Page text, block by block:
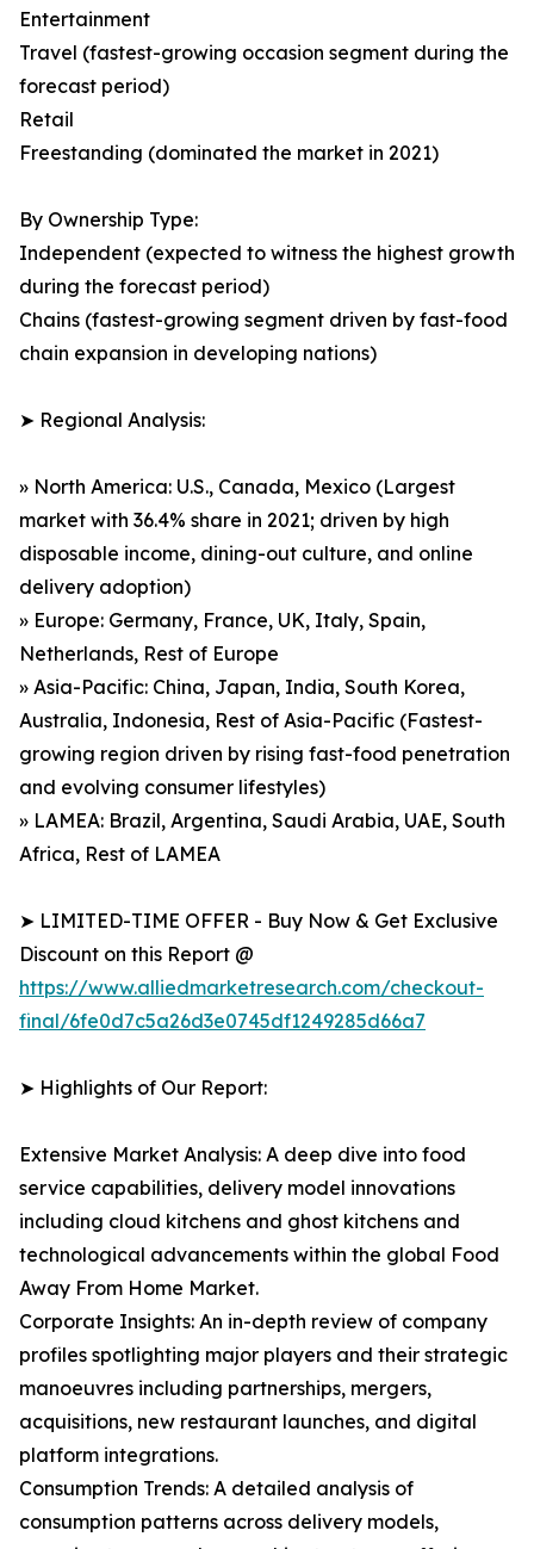
Entertainment
Travel (fastest-growing occasion segment during the
forecast period)
Retail
Freestanding (dominated the market in 2021)
By Ownership Type:
Independent (expected to witness the highest growth
during the forecast period)
Chains (fastest-growing segment driven by fast-food
chain expansion in developing nations)
➤ Regional Analysis:
» North America: U.S., Canada, Mexico (Largest
market with 36.4% share in 2021; driven by high
disposable income, dining-out culture, and online
delivery adoption)
» Europe: Germany, France, UK, Italy, Spain,
Netherlands, Rest of Europe
» Asia-Pacific: China, Japan, India, South Korea,
Australia, Indonesia, Rest of Asia-Pacific (Fastest-
growing region driven by rising fast-food penetration
and evolving consumer lifestyles)
» LAMEA: Brazil, Argentina, Saudi Arabia, UAE, South
Africa, Rest of LAMEA
➤ LIMITED-TIME OFFER - Buy Now & Get Exclusive
Discount on this Report @
https://www.alliedmarketresearch.com/checkout-
final/6fe0d7c5a26d3e0745df1249285d66a7
➤ Highlights of Our Report:
Extensive Market Analysis: A deep dive into food
service capabilities, delivery model innovations
including cloud kitchens and ghost kitchens and
technological advancements within the global Food
Away From Home Market.
Corporate Insights: An in-depth review of company
profiles spotlighting major players and their strategic
manoeuvres including partnerships, mergers,
acquisitions, new restaurant launches, and digital
platform integrations.
Consumption Trends: A detailed analysis of
consumption patterns across delivery models,